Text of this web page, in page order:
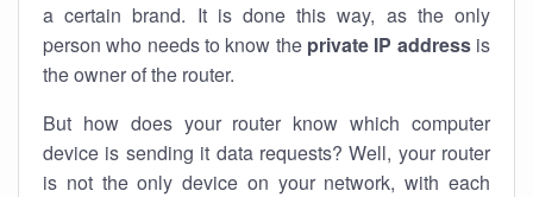
a certain brand. It is done this way, as the only
person who needs to know the private IP addressis
the owner of the router.
But how does your router know which computer
device is sending it data requests? Well, your router
is not the only device on your network, with each